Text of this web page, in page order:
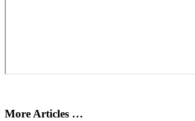
More Articles …